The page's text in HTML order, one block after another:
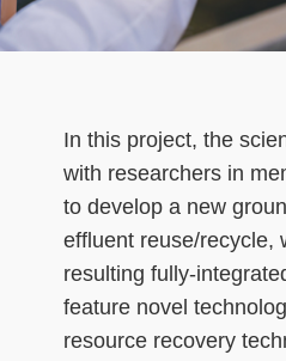
Right
Column
Text
Area
In this project, the
with researchers in
to develop a new
effluent reuse/recycle,
resulting fully-
feature novel
resource recovery